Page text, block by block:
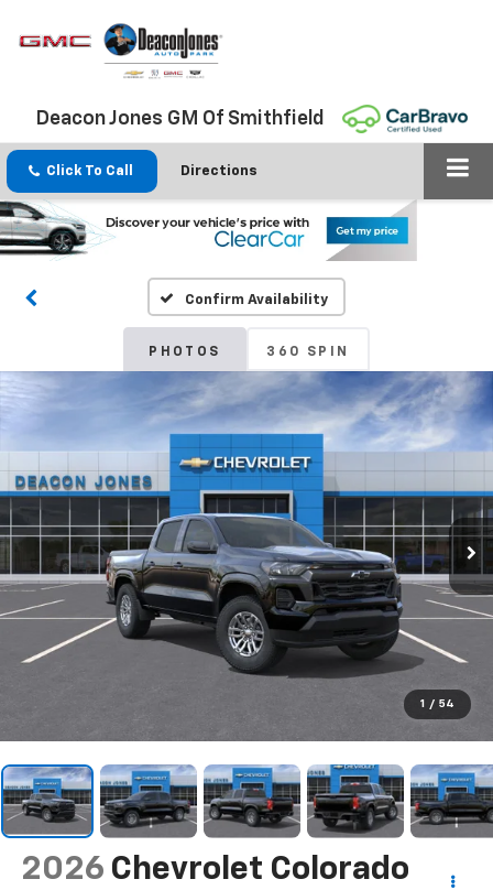
Deacon Jones GM Of Smithfield
Click To Call Directions
Confirm Availability
PHOTOS 360 SPIN
1 / 54
2026 Chevrolet Colorado